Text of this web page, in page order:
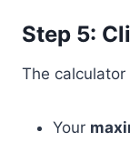
Step 5:
The
Your